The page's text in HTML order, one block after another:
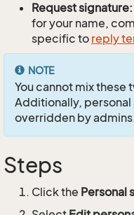
Request signature:
for your name,
specific to reply
NOTE
You cannot mix
Additionally,
overridden by
Steps
Click the Personal